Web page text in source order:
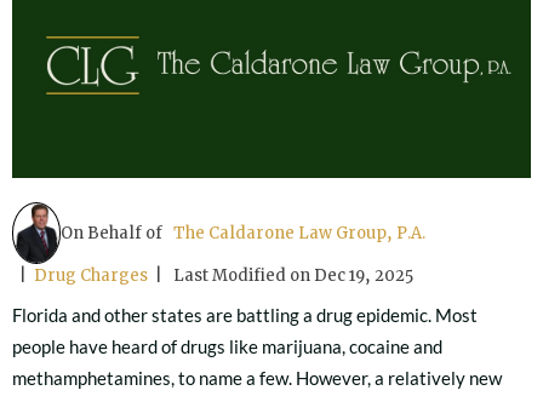
On Behalf of The Caldarone Law Group, P.A.
Drug Charges | Last Modified on Dec 19, 2025
Florida and other states are battling a drug epidemic. Most
people have heard of drugs like marijuana, cocaine and
methamphetamines, to name a few. However, a relatively new